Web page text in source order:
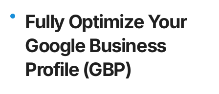
Fully Optimize Your
Google Business
Profile (GBP)